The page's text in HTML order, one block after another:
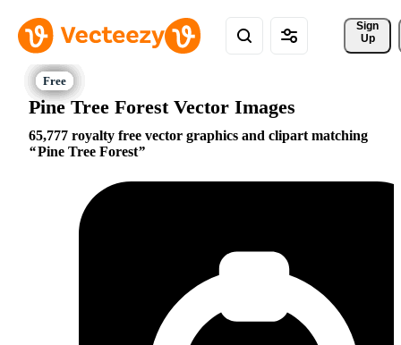
Sign
Up
Pine Tree Forest Vector Images
65,777 royalty free vector graphics and clipart matching
Pine Tree Forest